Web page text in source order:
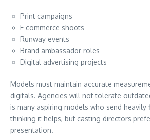
Print campaigns
E commerce shoots
Runway events
Brand ambassador roles
Digital advertising projects
Models must maintain accurate
digitals. Agencies will not tolerate
is many aspiring models who send heavily
thinking it helps, but casting directors
presentation.